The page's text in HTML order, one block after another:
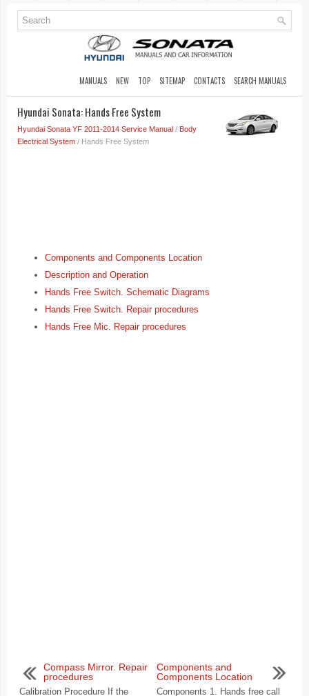
MANUALS NEW TOP SITEMAP CONTACTS SEARCH MANUALS
Hyundai Sonata: Hands Free System
Hyundai Sonata YF 2011-2014 Service Manual / Body
Electrical System / Hands Free System
Components and Components Location
Description and Operation
Hands Free Switch. Schematic Diagrams
Hands Free Switch. Repair procedures
Hands Free Mic. Repair procedures
Compass Mirror. Repair
procedures
Calibration Procedure If the
Components and
Components Location
Components 1. Hands free call